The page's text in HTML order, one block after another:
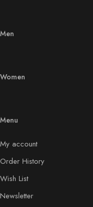
Men
Women
Menu
My account
Order History
Wish List
Newsletter